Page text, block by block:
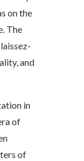
on the
The
and
in
of
of